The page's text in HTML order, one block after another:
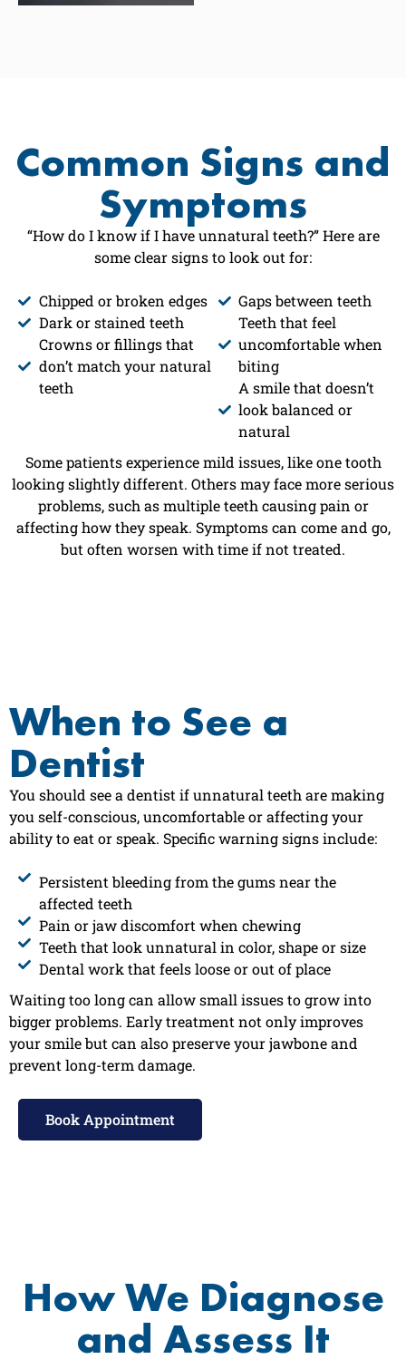
Common Signs and
Symptoms
“How do I know if I have unnatural teeth?” Here are
some clear signs to look out for:
Chipped or broken edges
Dark or stained teeth
Crowns or fillings that
don’t match your natural
teeth
Gaps between teeth
Teeth that feel
uncomfortable when
biting
A smile that doesn’t
look balanced or
natural
Some patients experience mild issues, like one tooth
looking slightly different. Others may face more serious
problems, such as multiple teeth causing pain or
affecting how they speak. Symptoms can come and go,
but often worsen with time if not treated.
When to See a
Dentist
You should see a dentist if unnatural teeth are making
you self-conscious, uncomfortable or affecting your
ability to eat or speak. Specific warning signs include:
Persistent bleeding from the gums near the
affected teeth
Pain or jaw discomfort when chewing
Teeth that look unnatural in color, shape or size
Dental work that feels loose or out of place
Waiting too long can allow small issues to grow into
bigger problems. Early treatment not only improves
your smile but can also preserve your jawbone and
prevent long-term damage.
Book Appointment
How We Diagnose
and Assess It